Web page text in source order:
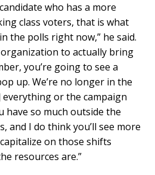
who has a more
class voters, that is what
the polls right now,” he said.
to actually bring
you’re going to see a
up. We’re no longer in the
or the campaign
have so much outside the
and I do think you’ll see more
on those shifts
resources are.”